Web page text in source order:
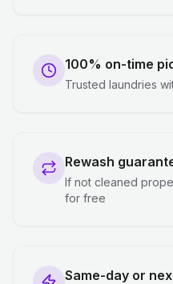
100% on-time
Trusted laundries
Rewash
If not cleaned
for free
Same-day or